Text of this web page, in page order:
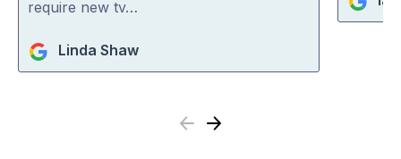
5
require new tv…
Linda Shaw
5
Previous
Next